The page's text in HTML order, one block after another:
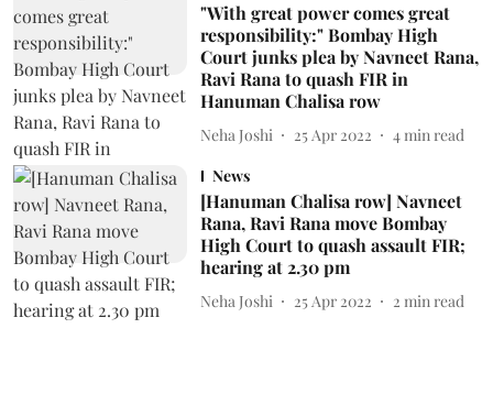
"With great power comes great
responsibility:" Bombay High
Court junks plea by Navneet Rana,
Ravi Rana to quash FIR in
Hanuman Chalisa row
Neha Joshi 25 Apr 2022 4 min read
News
[Hanuman Chalisa row] Navneet
Rana, Ravi Rana move Bombay
High Court to quash assault FIR;
hearing at 2.30 pm
Neha Joshi 25 Apr 2022 2 min read